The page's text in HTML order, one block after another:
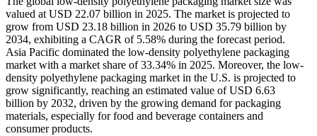
valued at USD 22.07 billion in 2025. The market is projected to
grow from USD 23.18 billion in 2026 to USD 35.79 billion by
2034, exhibiting a CAGR of 5.58% during the forecast period.
Asia Pacific dominated the low-density polyethylene packaging
market with a market share of 33.34% in 2025. Moreover, the low-
density polyethylene packaging market in the U.S. is projected to
grow significantly, reaching an estimated value of USD 6.63
billion by 2032, driven by the growing demand for packaging
materials, especially for food and beverage containers and
consumer products.